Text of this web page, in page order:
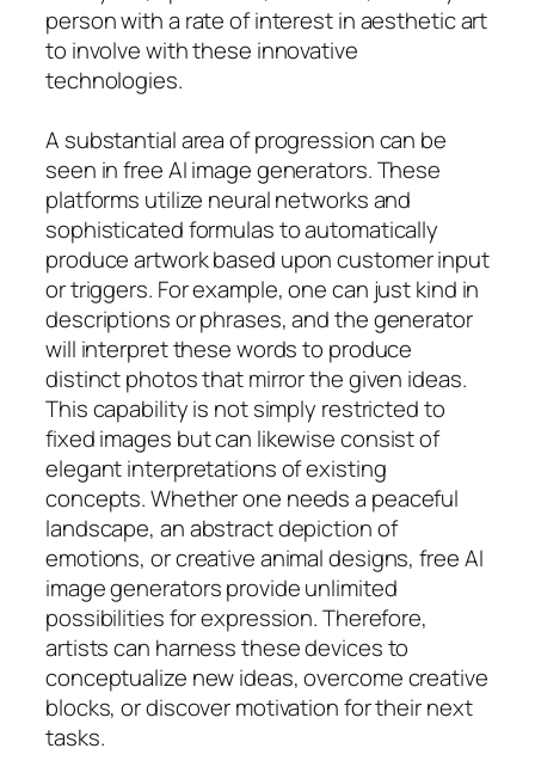
person with a rate of interest in aesthetic art
to involve with these innovative
technologies.
A substantial area of progression can be
seen in free AI image generators. These
platforms utilize neural networks and
sophisticated formulas to automatically
produce artwork based upon customer input
or triggers. For example, one can just kind in
descriptions or phrases, and the generator
will interpret these words to produce
distinct photos that mirror the given ideas.
This capability is not simply restricted to
fixed images but can likewise consist of
elegant interpretations of existing
concepts. Whether one needs a peaceful
landscape, an abstract depiction of
emotions, or creative animal designs, free AI
image generators provide unlimited
possibilities for expression. Therefore,
artists can harness these devices to
conceptualize new ideas, overcome creative
blocks, or discover motivation for their next
tasks.